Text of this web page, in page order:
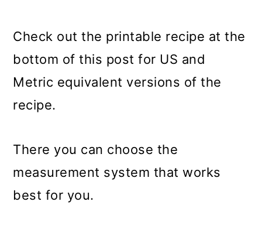
Check out the printable recipe at the
bottom of this post for US and
Metric equivalent versions of the
recipe.
There you can choose the
measurement system that works
best for you.